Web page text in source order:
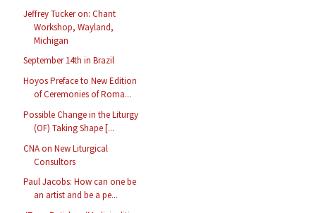
Jeffrey Tucker on: Chant
Workshop, Wayland,
Michigan
September 14th in Brazil
Hoyos Preface to New Edition
of Ceremonies of Roma...
Possible Change in the Liturgy
(OF) Taking Shape [...
CNA on New Liturgical
Consultors
Paul Jacobs: How can one be
an artist and be a pe...